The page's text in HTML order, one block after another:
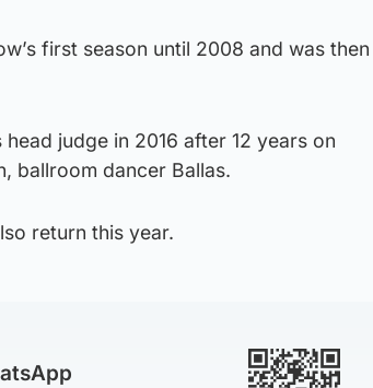
first season until 2008 and was then
judge in 2016 after 12 years on
ballroom dancer Ballas.
return this year.